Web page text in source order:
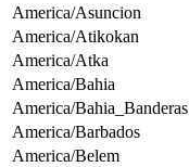
America/Asuncion
America/Atikokan
America/Atka
America/Bahia
America/Bahia_Banderas
America/Barbados
America/Belem